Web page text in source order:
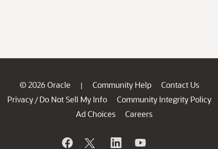
© 2026 Oracle | Community Help
Contact Us
Privacy / Do Not Sell My Info
Community Integrity Policy
Ad Choices
Careers